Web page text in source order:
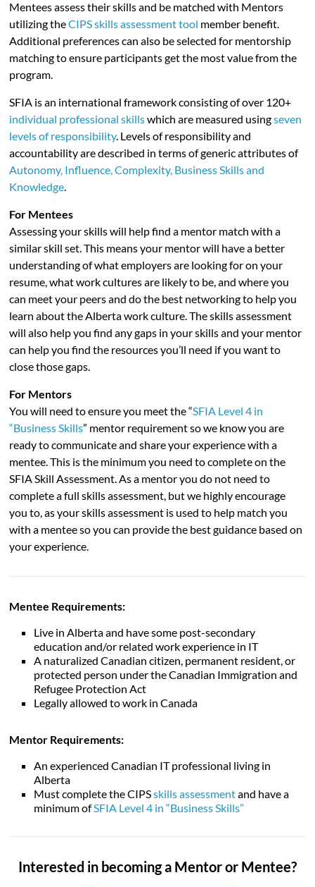
Mentees assess their skills and be matched with Mentors
utilizing theCIPS skills assessment tool member benefit.
Additional preferences can also be selected for mentorship
matching to ensure participants get the most value from the
program.
SFIA is an international framework consisting of over 120+
individual professional skillswhich are measured usingseven
levels of responsibility. Levels of responsibility and
accountability are described in terms of generic attributes of
Autonomy, Influence, Complexity, Business Skills and
Knowledge.
For Mentees
Assessing your skills will help find a mentor match with a
similar skill set. This means your mentor will have a better
understanding of what employers are looking for on your
resume, what work cultures are likely to be, and where you
can meet your peers and do the best networking to help you
learn about the Alberta work culture. The skills assessment
will also help you find any gaps in your skills and your mentor
can help you find the resources you’ll need if you want to
close those gaps.
For Mentors
You will need to ensure you meet the “SFIA Level 4 in
“Business Skills” mentor requirement so we know you are
ready to communicate and share your experience with a
mentee. This is the minimum you need to complete on the
SFIA Skill Assessment. As a mentor you do not need to
complete a full skills assessment, but we highly encourage
you to, as your skills assessment is used to help match you
with a mentee so you can provide the best guidance based on
your experience.
Mentee Requirements:
Live in Alberta and have some post-secondary
education and/or related work experience in IT
A naturalized Canadian citizen, permanent resident, or
protected person under the Canadian Immigration and
Refugee Protection Act
Legally allowed to work in Canada
Mentor Requirements:
An experienced Canadian IT professional living in
Alberta
Must complete the CIPSskills assessmentand have a
minimum ofSFIA Level 4 in “Business Skills”
Interested in becoming a Mentor or Mentee?